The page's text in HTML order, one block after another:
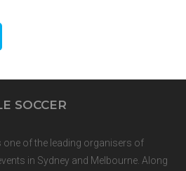
SOCCER
one of the leading organisers of
in Sydney and Melbourne. Along